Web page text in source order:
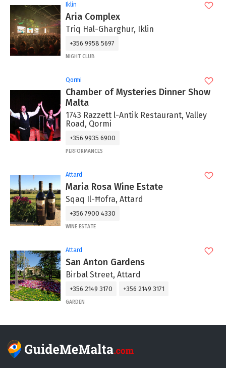
Iklin
Aria Complex
Triq Hal-Gharghur, Iklin
+356 9958 5697
NIGHT CLUB
Qormi
Chamber of Mysteries Dinner Show
Malta
1743 Razzett l-Antik Restaurant, Valley
Road, Qormi
+356 9935 6900
PERFORMANCES
Attard
Maria Rosa Wine Estate
Sqaq Il-Ħofra, Attard
+356 7900 4330
WINE ESTATE
Attard
San Anton Gardens
Birbal Street, Attard
+356 2149 3170 +356 2149 3171
GARDEN